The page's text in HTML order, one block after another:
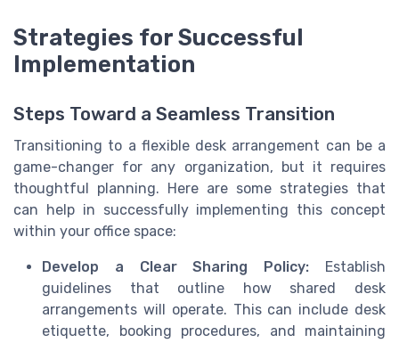
Strategies for Successful
Implementation
Steps Toward a Seamless Transition
Transitioning to a flexible desk arrangement can be a
game-changer for any organization, but it requires
thoughtful planning. Here are some strategies that
can help in successfully implementing this concept
within your office space:
Develop a Clear Sharing Policy: Establish
guidelines that outline how shared desk
arrangements will operate. This can include desk
etiquette, booking procedures, and maintaining